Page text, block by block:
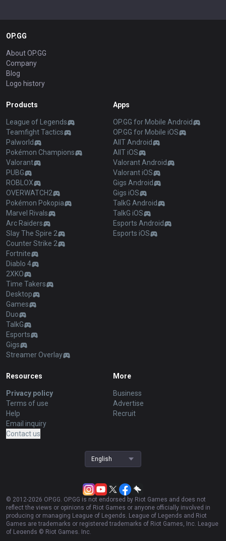
OP.GG
About OP.GG
Company
Blog
Logo history
Products
League of Legends
Teamfight Tactics
Palworld
Pokémon Champions
Valorant
PUBG
ROBLOX
OVERWATCH2
Pokémon Pokopia
Marvel Rivals
Arc Raiders
Slay The Spire 2
Counter Strike 2
Fortnite
Diablo 4
2XKO
Time Takers
Desktop
Games
Duo
TalkG
Esports
Gigs
Streamer Overlay
Apps
OP.GG for Mobile Android
OP.GG for Mobile iOS
AllT Android
AllT iOS
Valorant Android
Valorant iOS
Gigs Android
Gigs iOS
TalkG Android
TalkG iOS
Esports Android
Esports iOS
Resources
Privacy policy
Terms of use
Help
Email inquiry
Contact us
More
Business
Advertise
Recruit
English
© 2012-2026 OP.GG. OP.GG is not endorsed by Riot Games and does not
reflect the views or opinions of Riot Games or anyone officially involved in
producing or managing League of Legends. League of Legends and Riot
Games are trademarks or registered trademarks of Riot Games, Inc. League
of Legends © Riot Games, Inc.